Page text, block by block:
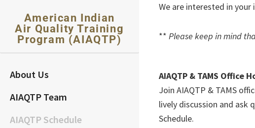
American Indian
Air Quality Training
Program (AIAQTP)
About Us
AIAQTP Team
AIAQTP Schedule
We are interested in
** Please keep in mind
AIAQTP & TAMS Office
Join AIAQTP & TAMS
lively discussion and ask
Schedule.